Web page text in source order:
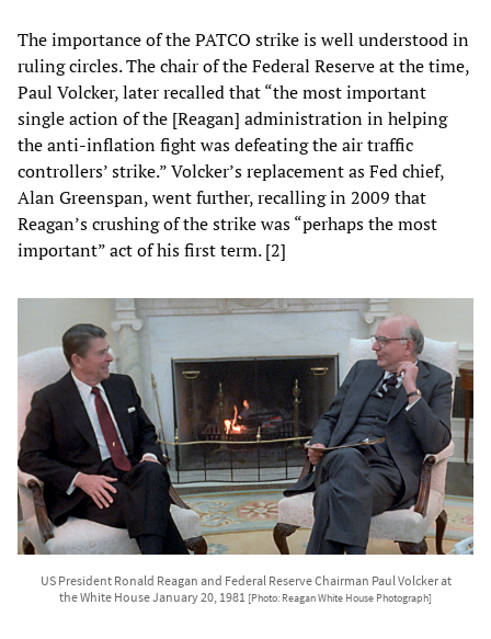
The importance of the PATCO strike is well understood in
ruling circles. The chair of the Federal Reserve at the time,
Paul Volcker, later recalled that “the most important
single action of the [Reagan] administration in helping
the anti-inflation fight was defeating the air traffic
controllers’ strike.” Volcker’s replacement as Fed chief,
Alan Greenspan, went further, recalling in 2009 that
Reagan’s crushing of the strike was “perhaps the most
important” act of his first term. [2]
US President Ronald Reagan and Federal Reserve Chairman Paul Volcker at
the White House January 20, 1981 [Photo: Reagan White House Photograph]